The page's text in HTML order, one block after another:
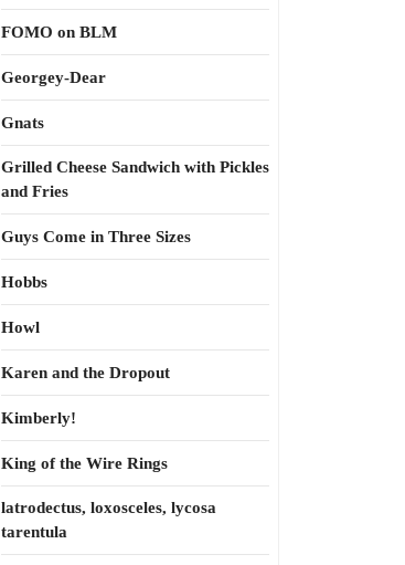
FOMO on BLM
Georgey-Dear
Gnats
Grilled Cheese Sandwich with Pickles
and Fries
Guys Come in Three Sizes
Hobbs
Howl
Karen and the Dropout
Kimberly!
King of the Wire Rings
latrodectus, loxosceles, lycosa
tarentula